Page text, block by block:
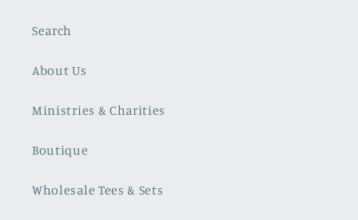
Search
About Us
Ministries & Charities
Boutique
Wholesale Tees & Sets